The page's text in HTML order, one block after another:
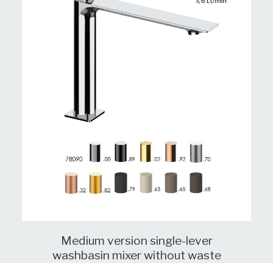
Medium version single-lever
washbasin mixer without waste